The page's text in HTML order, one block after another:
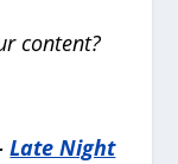
content?
Late Night